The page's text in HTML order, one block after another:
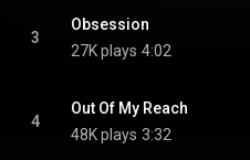
3
Obsession
27K plays 4:02
4
Out Of My Reach
48K plays 3:32